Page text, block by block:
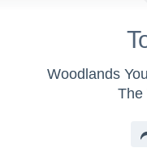
Woodlands
The